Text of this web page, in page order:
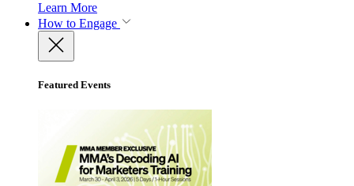
Learn More
How to Engage
Featured Events